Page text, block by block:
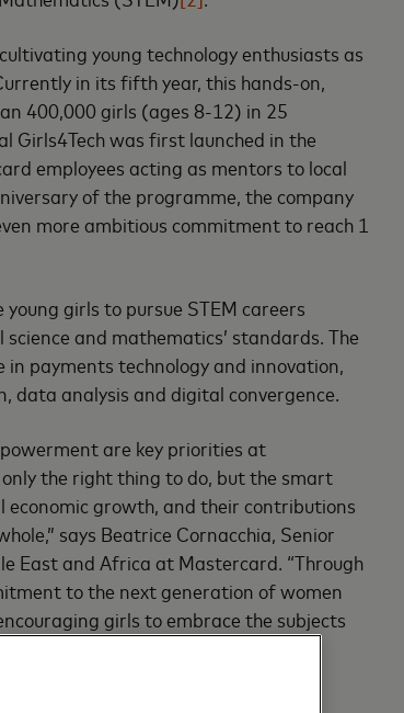
young technology enthusiasts as
in its fifth year, this hands-on,
400,000 girls (ages 8-12) in 25
Girls4Tech was first launched in the
employees acting as mentors to local
of the programme, the company
more ambitious commitment to reach 1
girls to pursue STEM careers
and mathematics’ standards. The
payments technology and innovation,
data analysis and digital convergence.
are key priorities at
the right thing to do, but the smart
growth, and their contributions
says Beatrice Cornacchia, Senior
East and Africa at Mastercard. “Through
to the next generation of women
girls to embrace the subjects